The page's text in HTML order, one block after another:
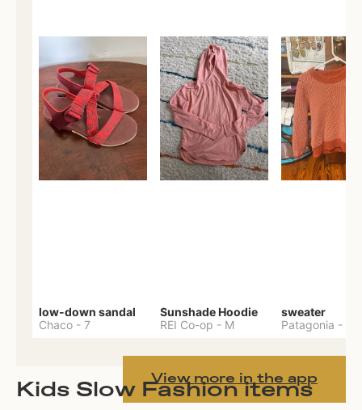
low-down sandal
Chaco - 7
Sunshade Hoodie
REI Co-op - M
sweater
Patagonia -
View more in the app
Kids Slow Fashion items